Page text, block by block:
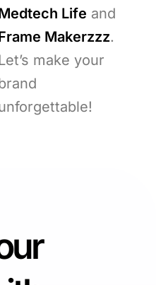
Life and
Makerzzz.
make your